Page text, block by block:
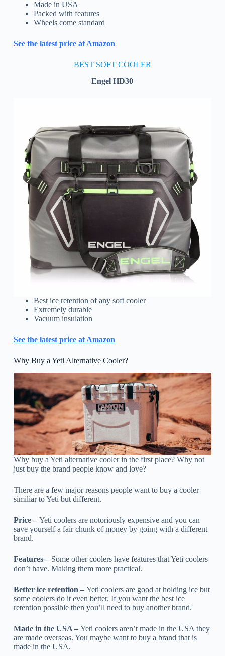
Made in USA
Packed with features
Wheels come standard
See the latest price at Amazon
BEST SOFT COOLER
Engel HD30
Best ice retention of any soft cooler
Extremely durable
Vacuum insulation
See the latest price at Amazon
Why Buy a Yeti Alternative Cooler?
Why buy a Yeti alternative cooler in the first place? Why not
just buy the brand people know and love?
There are a few major reasons people want to buy a cooler
similiar to Yeti but different.
Price – Yeti coolers are notoriously expensive and you can
save yourself a fair chunk of money by going with a different
brand.
Features – Some other coolers have features that Yeti coolers
don’t have. Making them more practical.
Better ice retention – Yeti coolers are good at holding ice but
some coolers do it even better. If you want the best ice
retention possible then you’ll need to buy another brand.
Made in the USA – Yeti coolers aren’t made in the USA they
are made overseas. You maybe want to buy a brand that is
made in the USA.